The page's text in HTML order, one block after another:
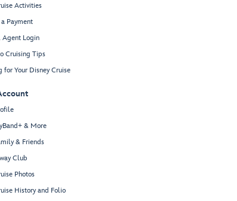
Activities
Payment
Agent Login
Cruising Tips
for Your Disney Cruise
& More
& Friends
Club
Photos
History and Folio